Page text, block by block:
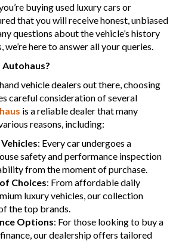
buying used luxury cars or
that you will receive honest, unbiased
questions about the vehicle’s history
here to answer all your queries.
Autohaus?
vehicle dealers out there, choosing
careful consideration of several
is a reliable dealer that many
reasons, including:
: Every car undergoes a
safety and performance inspection
from the moment of purchase.
Choices: From affordable daily
luxury vehicles, our collection
the top brands.
Options: For those looking to buy a
our dealership offers tailored